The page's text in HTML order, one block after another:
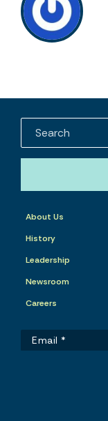
About Us
History
Leadership
Newsroom
Careers